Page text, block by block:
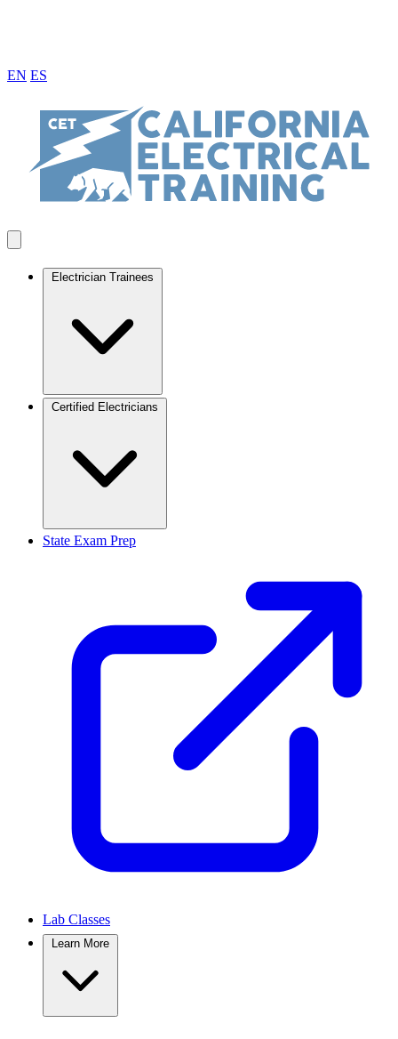
EN ES
Electrician Trainees
Certified Electricians
State Exam Prep
Lab Classes
Learn More